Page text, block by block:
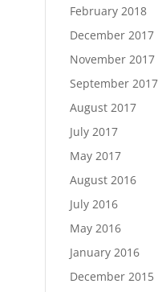
February 2018
December 2017
November 2017
September 2017
August 2017
July 2017
May 2017
August 2016
July 2016
May 2016
January 2016
December 2015